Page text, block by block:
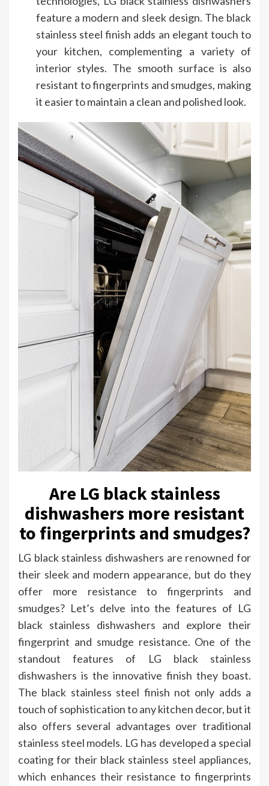
feature a modern and sleek design. The black
stainless steel finish adds an elegant touch to
your kitchen, complementing a variety of
interior styles. The smooth surface is also
resistant to fingerprints and smudges, making
it easier to maintain a clean and polished look.
Are LG black stainless
dishwashers more resistant
to fingerprints and smudges?
LG black stainless dishwashers are renowned for
their sleek and modern appearance, but do they
offer more resistance to fingerprints and
smudges? Let’s delve into the features of LG
black stainless dishwashers and explore their
fingerprint and smudge resistance. One of the
standout features of LG black stainless
dishwashers is the innovative finish they boast.
The black stainless steel finish not only adds a
touch of sophistication to any kitchen decor, but it
also offers several advantages over traditional
stainless steel models. LG has developed a special
coating for their black stainless steel appliances,
which enhances their resistance to fingerprints